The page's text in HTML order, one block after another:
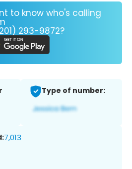
to know who's calling
293-9872?
Type of number:
7,013